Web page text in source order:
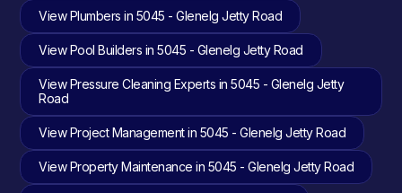
View Plumbers in 5045 - Glenelg Jetty Road
View Pool Builders in 5045 - Glenelg Jetty Road
View Pressure Cleaning Experts in 5045 - Glenelg Jetty
Road
View Project Management in 5045 - Glenelg Jetty Road
View Property Maintenance in 5045 - Glenelg Jetty Road